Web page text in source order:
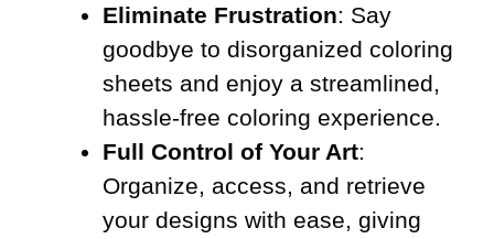
Eliminate Frustration: Say
goodbye to disorganized coloring
sheets and enjoy a streamlined,
hassle-free coloring experience.
Full Control of Your Art:
Organize, access, and retrieve
your designs with ease, giving